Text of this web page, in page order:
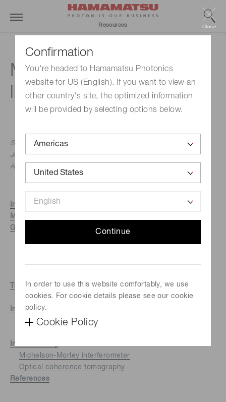
Confirmation
You're headed to Hamamatsu Photonics
website for US (English). If you want to view an
other country's site, the optimized information
will be provided by selecting options below.
Continue
In order to use this website comfortably, we use
cookies. For cookie details please see our cookie
policy.
Cookie Policy
Close
Resources
Measuring distance with
light
Slawomir Piatek, PhD, Hamamatsu Corporation & New
Jersey Institute of Technology
April 2, 2015
Introduction
Methods of measuring distance with light
Geometrical techniques
Structured light
Time of flight (TOF)
Direct time of flight
Indirect time of flight
Phase comparison method
Interferometry
Michelson-Morley interferometer
Optical coherence tomography
References